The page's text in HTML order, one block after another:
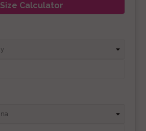
Size Calculator